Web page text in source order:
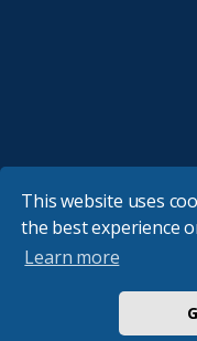
This website uses
the best experience
Learn more